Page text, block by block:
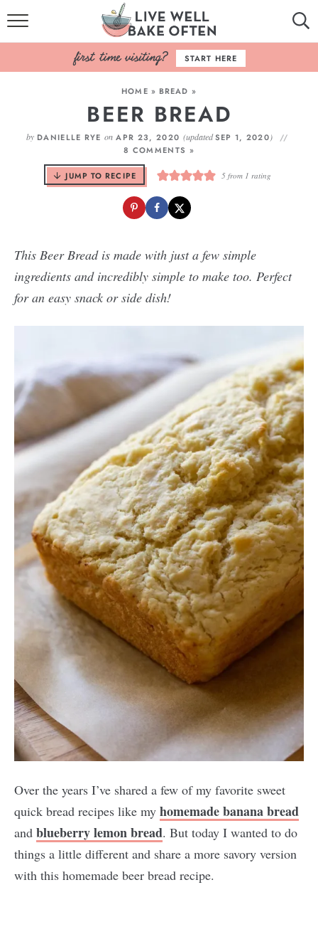
HOME
BROWSE RECIPES
BAKING BASICS
COOKBOOK
ABOUT
START HERE
HOME » BREAD »
BEER BREAD
by DANIELLE RYE on APR 23, 2020 (updatedSEP 1, 2020)
8 COMMENTS »
JUMP TO RECIPE 5from 1 rating
This Beer Bread is made with just a few simple
ingredients and incredibly simple to make too. Perfect
for an easy snack or side dish!
Over the years I’ve shared a few of my favorite sweet
quick bread recipes like my homemade banana bread
and blueberry lemon bread. But today I wanted to do
things a little different and share a more savory version
with this homemade beer bread recipe.